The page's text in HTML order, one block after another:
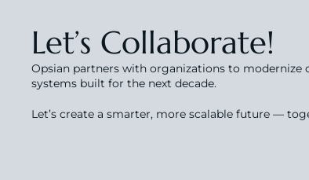
Let’s Collaborate!
Opsian partners with organizations to modernize
systems built for the next decade.
Let’s create a smarter, more scalable future —